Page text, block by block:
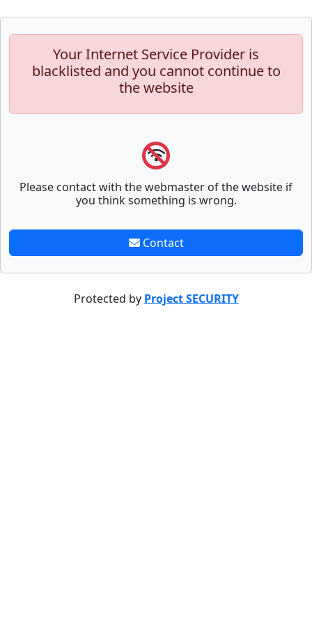
Your Internet Service Provider is
blacklisted and you cannot continue to
the website
Please contact with the webmaster of the website if
you think something is wrong.
Contact
Protected by Project SECURITY